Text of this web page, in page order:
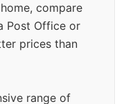
compare
Post Office or
prices than
range of